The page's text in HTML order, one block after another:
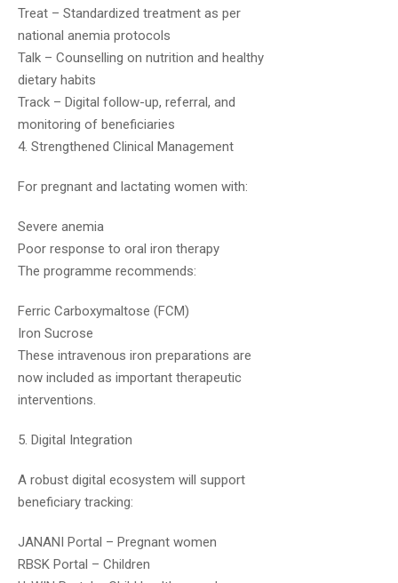
Khemraj Meena July 17, 2019
Very good sir
Shashi Shekhar December 5, 2019
notes..keep it up team upsc medico
Utkarsh April 27, 2020
Sir, how many times we can watch a video
in every plan?
Treat – Standardized treatment as per
national anemia protocols
Talk – Counselling on nutrition and healthy
dietary habits
Track – Digital follow-up, referral, and
monitoring of beneficiaries
4. Strengthened Clinical Management
For pregnant and lactating women with:
Severe anemia
Poor response to oral iron therapy
The programme recommends:
Ferric Carboxymaltose (FCM)
Iron Sucrose
These intravenous iron preparations are
now included as important therapeutic
interventions.
5. Digital Integration
A robust digital ecosystem will support
beneficiary tracking:
JANANI Portal – Pregnant women
RBSK Portal – Children